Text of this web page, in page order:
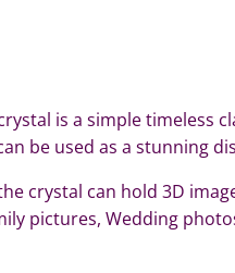
is a simple timeless
be used as a stunning
crystal can hold 3D
pictures, Wedding